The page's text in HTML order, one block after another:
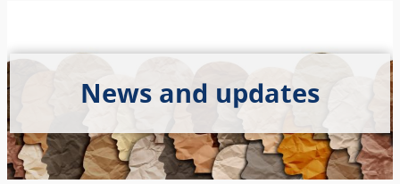
h
News and updates